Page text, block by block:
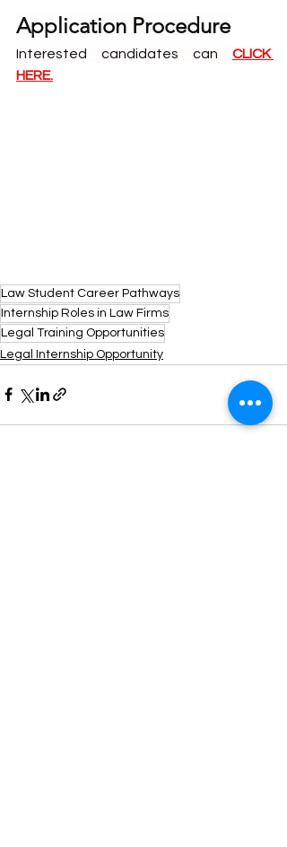
Application Procedure
Interested candidates can
CLICK
HERE.
Law Student Career Pathways
Internship Roles in Law Firms
Legal Training Opportunities
Legal Internship Opportunity